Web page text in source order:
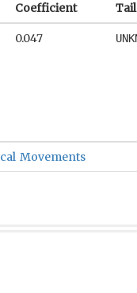
Coefficient Tail
0.047
Movements